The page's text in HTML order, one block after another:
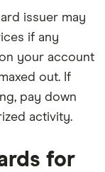
issuer may
if any
your account
out. If
pay down
activity.
for